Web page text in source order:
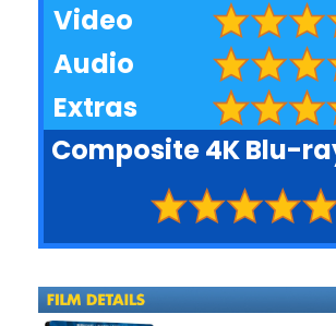
Video
Audio
Extras
Composite 4K Blu-